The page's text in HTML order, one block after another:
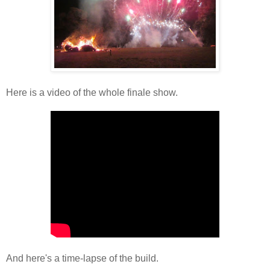
Here is a video of the whole finale show.
And here's a time-lapse of the build.